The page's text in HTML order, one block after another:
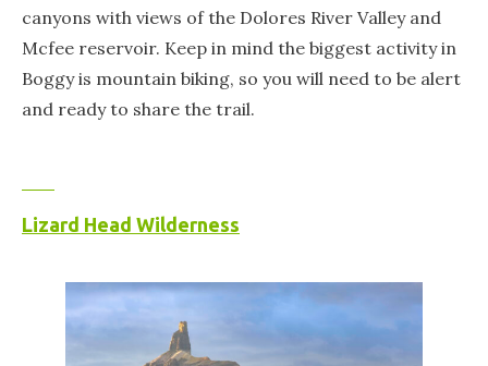
canyons with views of the Dolores River Valley and
Mcfee reservoir. Keep in mind the biggest activity in
Boggy is mountain biking, so you will need to be alert
and ready to share the trail.
Lizard Head Wilderness